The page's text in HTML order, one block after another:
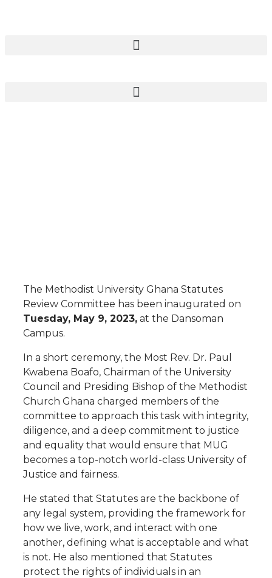
The Methodist University Ghana Statutes
Review Committee has been inaugurated on
Tuesday, May 9, 2023, at the Dansoman
Campus.
In a short ceremony, the Most Rev. Dr. Paul
Kwabena Boafo, Chairman of the University
Council and Presiding Bishop of the Methodist
Church Ghana charged members of the
committee to approach this task with integrity,
diligence, and a deep commitment to justice
and equality that would ensure that MUG
becomes a top-notch world-class University of
Justice and fairness.
He stated that Statutes are the backbone of
any legal system, providing the framework for
how we live, work, and interact with one
another, defining what is acceptable and what
is not. He also mentioned that Statutes
protect the rights of individuals in an